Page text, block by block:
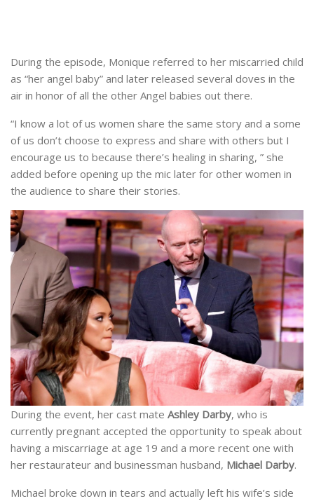
During the episode, Monique referred to her miscarried child
as “her angel baby” and later released several doves in the
air in honor of all the other Angel babies out there.
“I know a lot of us women share the same story and a some
of us don’t choose to express and share with others but I
encourage us to because there’s healing in sharing, ” she
added before opening up the mic later for other women in
the audience to share their stories.
During the event, her cast mate Ashley Darby, who is
currently pregnant accepted the opportunity to speak about
having a miscarriage at age 19 and a more recent one with
her restaurateur and businessman husband, Michael Darby.
Michael broke down in tears and actually left his wife’s side